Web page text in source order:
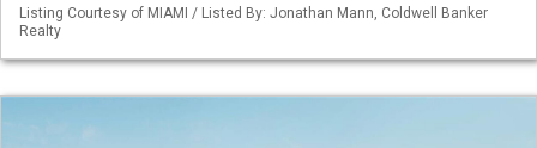
Listing Courtesy of MIAMI / Listed By: Jonathan Mann, Coldwell Banker
Realty